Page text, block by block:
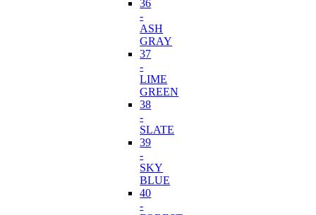
36
-
ASH
GRAY
37
-
LIME
GREEN
38
-
SLATE
39
-
SKY
BLUE
40
-